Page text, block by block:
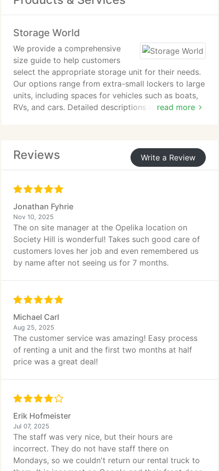
Storage World
read more
We provide a comprehensive
size guide to help customers
select the appropriate storage unit for their needs.
Our options range from extra-small lockers to large
units, including spaces for vehicles such as boats,
RVs, and cars. Detailed descriptions and
Reviews Write a Review
Jonathan Fyhrie
Nov 10, 2025
The on site manager at the Opelika location on
Society Hill is wonderful! Takes such good care of
customers loves her job and even remembered us
by name after not seeing us for 7 months.
Michael Carl
Aug 25, 2025
The customer service was amazing! Easy process
of renting a unit and the first two months at half
price was a great deal!
Erik Hofmeister
Jul 07, 2025
The staff was very nice, but their hours are
incorrect. They do not have staff there on
Mondays, so we couldn't return our rental truck to